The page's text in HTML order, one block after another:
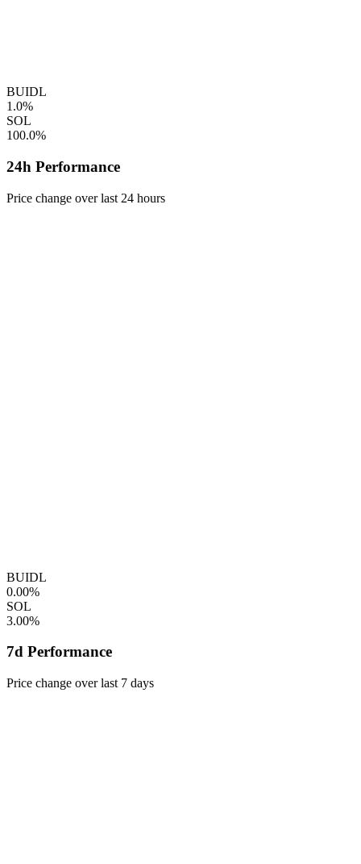
BUIDL
1.0%
SOL
100.0%
24h Performance
Price change over last 24 hours
BUIDL
0.00%
SOL
3.00%
7d Performance
Price change over last 7 days